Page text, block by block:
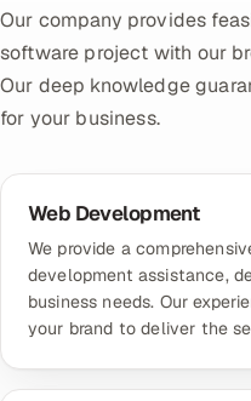
Our company provides
software project with our
Our deep knowledge
for your business.
Web Development
We provide a
development assistance,
business needs. Our
your brand to deliver the